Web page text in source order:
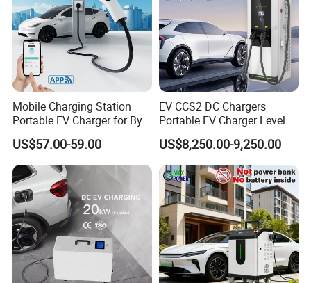
Mobile Charging Station
Portable EV Charger for Byd
Tesla 7kw Electric Vehicle
Charging Station Designed
for Commercial EV Charging
Solution Charger for Global
US$57.00-59.00
EV CCS2 DC Chargers
Portable EV Charger Level 3
30kw 50kw 60kw 160kw DC
Fast Charging Stations for
Road Side Electric Vehicles
US$8,250.00-9,250.00